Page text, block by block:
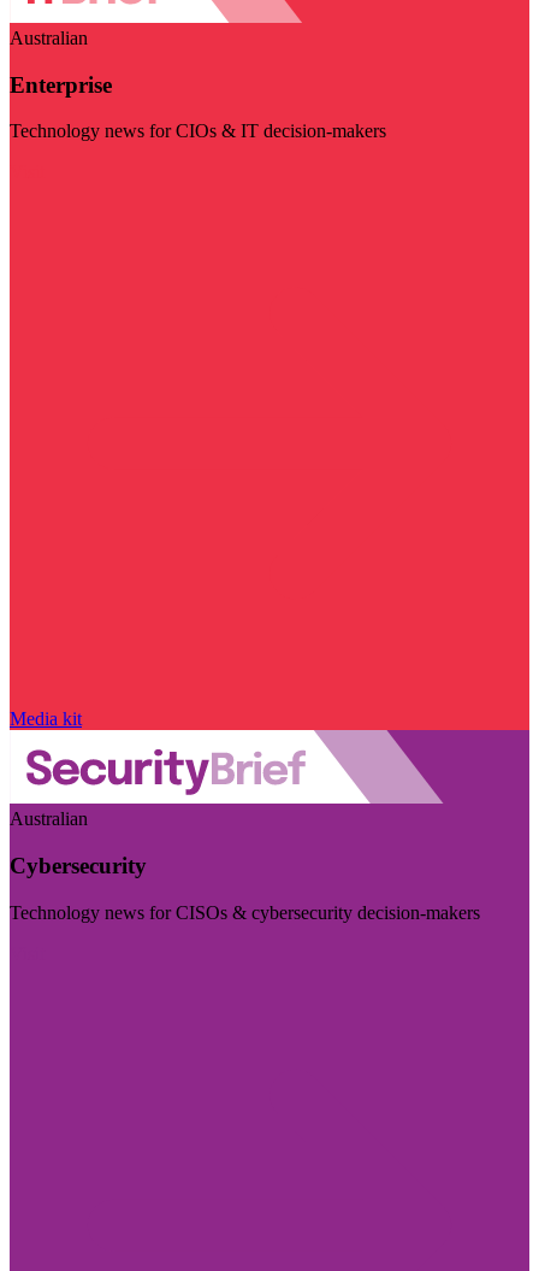
Australian
Enterprise
Technology news for CIOs & IT decision-makers
Media kit
Australian
Cybersecurity
Technology news for CISOs & cybersecurity decision-makers